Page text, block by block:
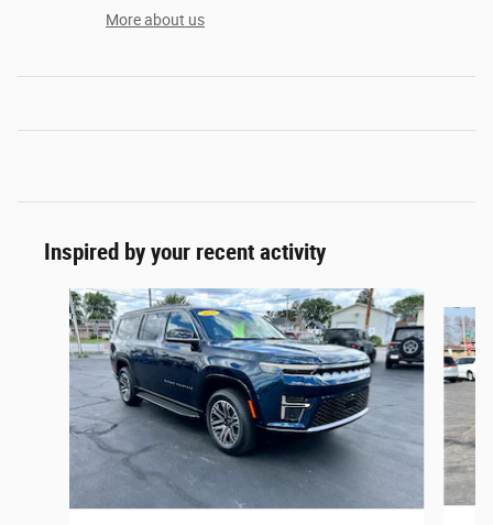
More about us
Inspired by your recent activity
Slide 1 of 5